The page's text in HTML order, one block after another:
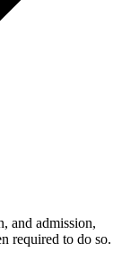
and admission,
required to do so.